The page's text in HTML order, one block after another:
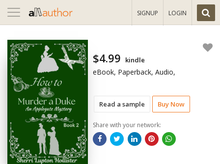
Toggle
navigation
SIGNUP LOGIN
Read a sample Buy Now
$4.99 kindle
eBook, Paperback, Audio,
Share with your network: